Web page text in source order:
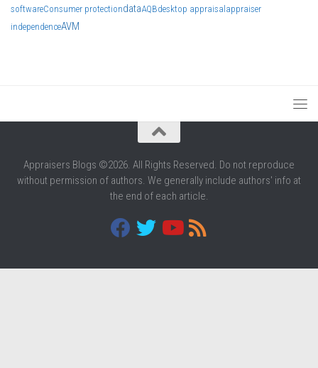
softwareConsumer protectiondataAQBdesktop appraisalappraiser
independenceAVM
Appraisers Blogs ©2026. All Rights Reserved. Do not reproduce
without permission of authors. We generally include authors' info at
the end of each article.